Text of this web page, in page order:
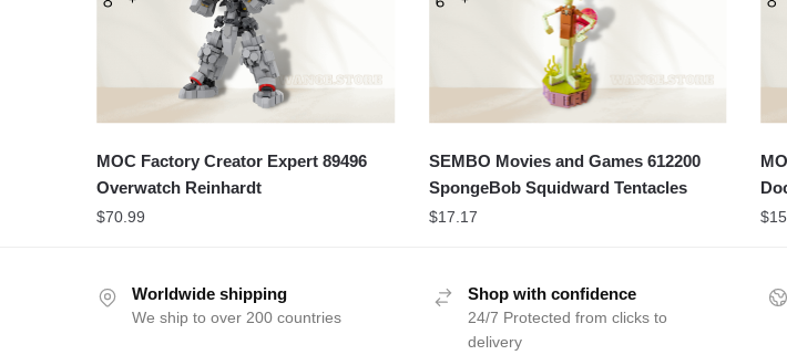
MOC Factory Creator Expert 89496
Overwatch Reinhardt
$70.99
SEMBO Movies and Games 612200
SpongeBob Squidward Tentacles
$17.17 $
Worldwide shipping
We ship to over 200 countries
Shop with confidence
24/7 Protected from clicks to
delivery